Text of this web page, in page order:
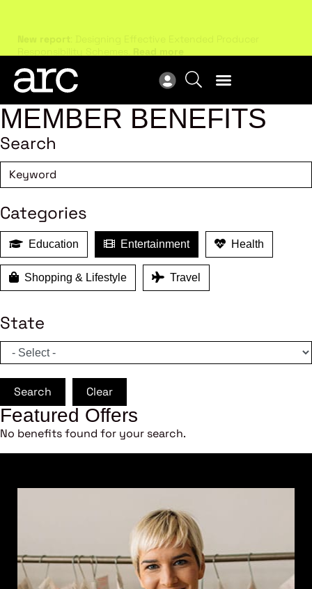
New report: Designing Effective Extended Producer
Responsibility Schemes.
Read more
MEMBER BENEFITS
Search
Categories
Education Entertainment Health
Shopping & Lifestyle Travel
State
Search Clear
Featured Offers
No benefits found for your search.